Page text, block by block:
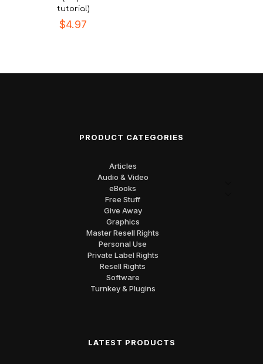
tutorial)
$4.97
PRODUCT CATEGORIES
Articles
Audio & Video
eBooks
Free Stuff
Give Away
Graphics
Master Resell Rights
Personal Use
Private Label Rights
Resell Rights
Software
Turnkey & Plugins
LATEST PRODUCTS